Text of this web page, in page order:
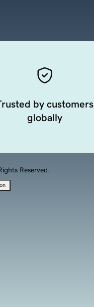
by customers
globally
Reserved.